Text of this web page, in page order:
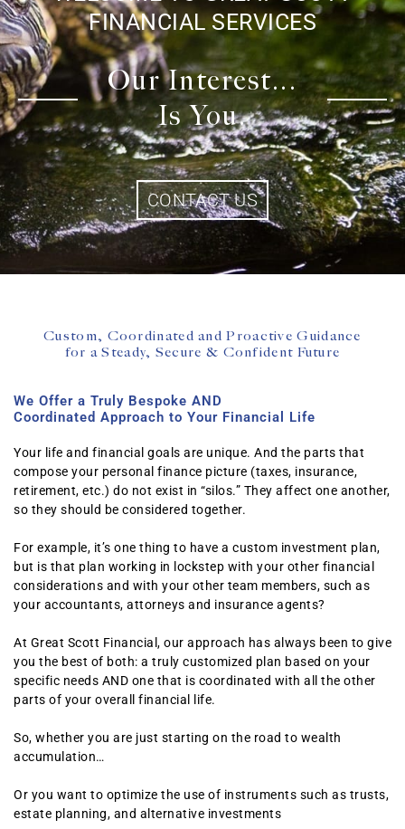
FINANCIAL SERVICES
Our Interest...
Is You.
CONTACT US
Custom, Coordinated and Proactive Guidance
for a Steady, Secure & Confident Future
We Offer a Truly Bespoke AND
Coordinated Approach to Your Financial Life
Your life and financial goals are unique. And the parts that
compose your personal finance picture (taxes, insurance,
retirement, etc.) do not exist in “silos.” They affect one another,
so they should be considered together.
For example, it’s one thing to have a custom investment plan,
but is that plan working in lockstep with your other financial
considerations and with your other team members, such as
your accountants, attorneys and insurance agents?
At Great Scott Financial, our approach has always been to give
you the best of both: a truly customized plan based on your
specific needs AND one that is coordinated with all the other
parts of your overall financial life.
So, whether you are just starting on the road to wealth
accumulation…
Or you want to optimize the use of instruments such as trusts,
estate planning, and alternative investments